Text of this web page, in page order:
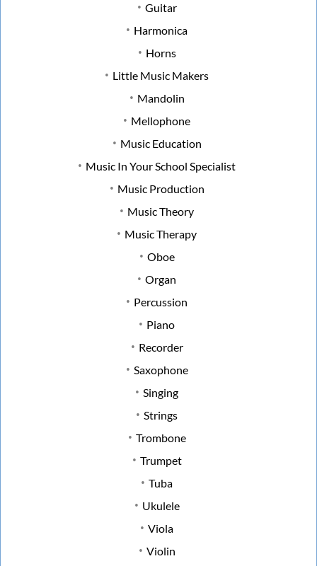
Guitar
Harmonica
Horns
Little Music Makers
Mandolin
Mellophone
Music Education
Music In Your School Specialist
Music Production
Music Theory
Music Therapy
Oboe
Organ
Percussion
Piano
Recorder
Saxophone
Singing
Strings
Trombone
Trumpet
Tuba
Ukulele
Viola
Violin